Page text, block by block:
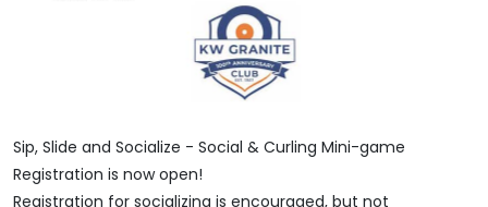
Sip, Slide and Socialize - Social & Curling Mini-game
Registration is now open!
Registration for socializing is encouraged, but not